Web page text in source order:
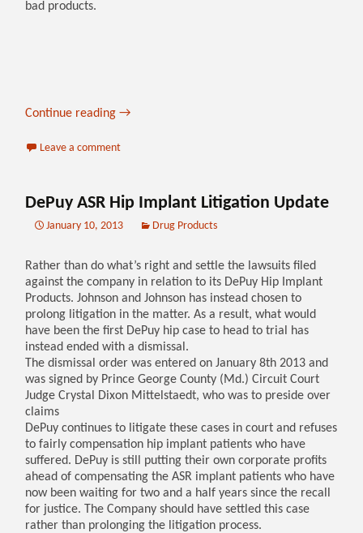
bad products.
Continue reading→
Leave a comment
DePuy ASR Hip Implant Litigation Update
January 10, 2013 Drug Products
Rather than do what’s right and settle the lawsuits filed
against the company in relation to its DePuy Hip Implant
Products. Johnson and Johnson has instead chosen to
prolong litigation in the matter. As a result, what would
have been the first DePuy hip case to head to trial has
instead ended with a dismissal.
The dismissal order was entered on January 8th 2013 and
was signed by Prince George County (Md.) Circuit Court
Judge Crystal Dixon Mittelstaedt, who was to preside over
claims
DePuy continues to litigate these cases in court and refuses
to fairly compensation hip implant patients who have
suffered. DePuy is still putting their own corporate profits
ahead of compensating the ASR implant patients who have
now been waiting for two and a half years since the recall
for justice. The Company should have settled this case
rather than prolonging the litigation process.